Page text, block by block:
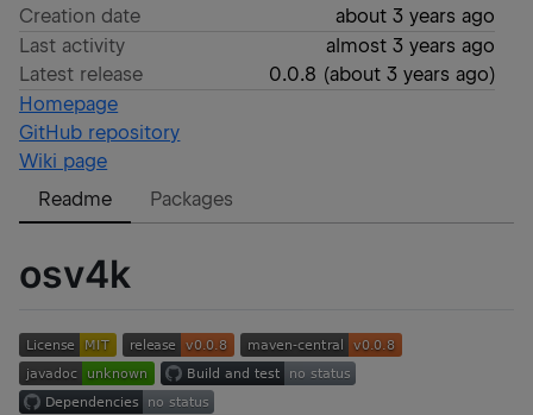
Creation date
about 3 years ago
Last activity
almost 3 years ago
Latest release
0.0.8 (about 3 years ago)
Homepage
GitHub repository
Wiki page
Readme
Packages
osv4k